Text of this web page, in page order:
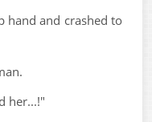
hand and crashed to
her...!"